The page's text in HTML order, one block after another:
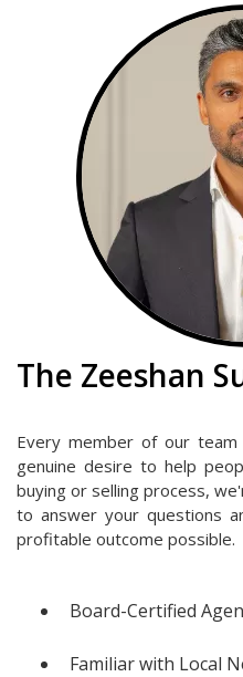
The Zeeshan
Every member of our
genuine desire to help
buying or selling process,
to answer your questions
profitable outcome possible.
Board-Certified
Familiar with Local